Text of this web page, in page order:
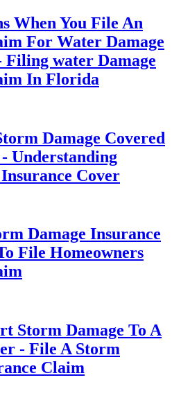
When You File An
For Water Damage
water Damage
In Florida
Damage Covered
Understanding
Cover
Damage Insurance
File Homeowners
Storm Damage To A
- File A Storm
Claim